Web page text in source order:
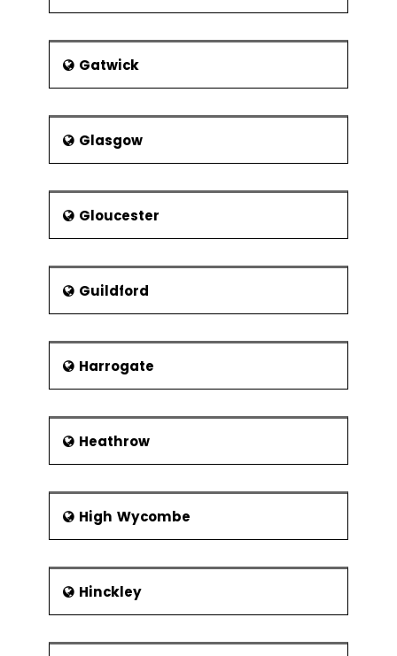
Gatwick
Glasgow
Gloucester
Guildford
Harrogate
Heathrow
High Wycombe
Hinckley